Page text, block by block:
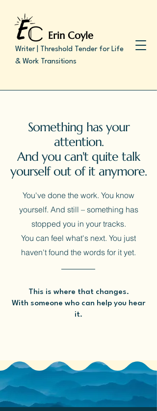
Erin Coyle
Writer | Threshold Tender for Life
& Work Transitions
Something has your
attention.
And you can't quite talk
yourself out of it anymore.
You've done the work. You know
yourself. And still – something has
stopped you in your tracks.
You can feel what's next. You just
haven't found the words for it yet.
This is where that changes.
With someone who can help you hear
it.